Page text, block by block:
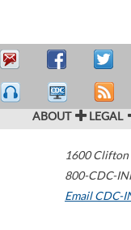
ABOUT LEGAL
1600 Clifton
800-CDC-
Email CDC-